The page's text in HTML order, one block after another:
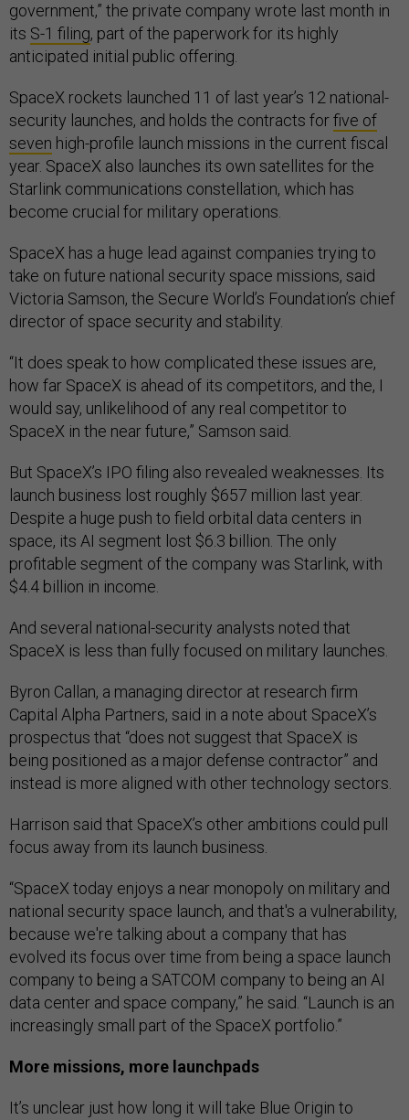
government,” the private company wrote last month in
its S-1 filing, part of the paperwork for its highly
anticipated initial public offering.
SpaceX rockets launched 11 of last year’s 12 national-
security launches, and holds the contracts forfive of
seven high-profile launch missions in the current fiscal
year. SpaceX also launches its own satellites for the
Starlink communications constellation, which has
become crucial for military operations.
SpaceX has a huge lead against companies trying to
take on future national security space missions, said
Victoria Samson, the Secure World’s Foundation’s chief
director of space security and stability.
“It does speak to how complicated these issues are,
how far SpaceX is ahead of its competitors, and the, I
would say, unlikelihood of any real competitor to
SpaceX in the near future,” Samson said.
But SpaceX’s IPO filing also revealed weaknesses. Its
launch business lost roughly $657 million last year.
Despite a huge push to field orbital data centers in
space, its AI segment lost $6.3 billion. The only
profitable segment of the company was Starlink, with
$4.4 billion in income.
And several national-security analysts noted that
SpaceX is less than fully focused on military launches.
Byron Callan, a managing director at research firm
Capital Alpha Partners, said in a note about SpaceX’s
prospectus that “does not suggest that SpaceX is
being positioned as a major defense contractor” and
instead is more aligned with other technology sectors.
Harrison said that SpaceX’s other ambitions could pull
focus away from its launch business.
“SpaceX today enjoys a near monopoly on military and
national security space launch, and that's a vulnerability,
because we're talking about a company that has
evolved its focus over time from being a space launch
company to being a SATCOM company to being an AI
data center and space company,” he said. “Launch is an
increasingly small part of the SpaceX portfolio.”
More missions, more launchpads
It’s unclear just how long it will take Blue Origin to